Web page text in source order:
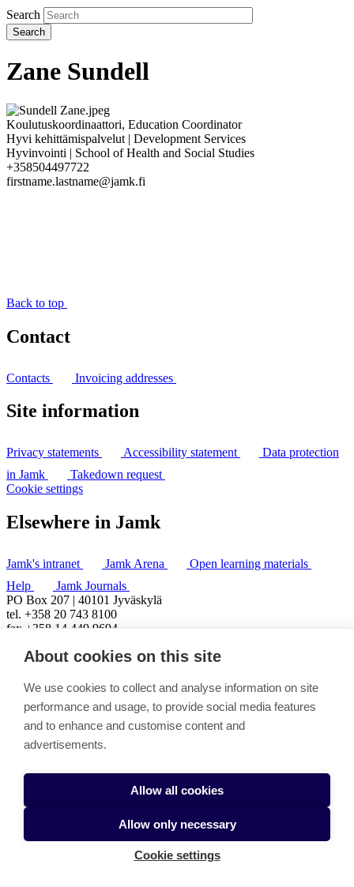
Search
Zane Sundell
Koulutuskoordinaattori, Education Coordinator
Hyvi kehittämispalvelut | Development Services
Hyvinvointi | School of Health and Social Studies
+358504497722
firstname.lastname@jamk.fi
Back to top
Contact
Contacts Invoicing addresses
Site information
Privacy statements Accessibility statement
Data protection
in Jamk
Takedown request
Cookie settings
Elsewhere in Jamk
Jamk's intranet Jamk Arena
Open learning materials
Help
Jamk Journals
PO Box 207 | 40101 Jyväskylä
tel. +358 20 743 8100
fax +358 14 449 9694
About cookies on this site
We use cookies to collect and analyse information on site
performance and usage, to provide social media features
and to enhance and customise content and
advertisements.
Allow all cookies
Allow only necessary
Cookie settings